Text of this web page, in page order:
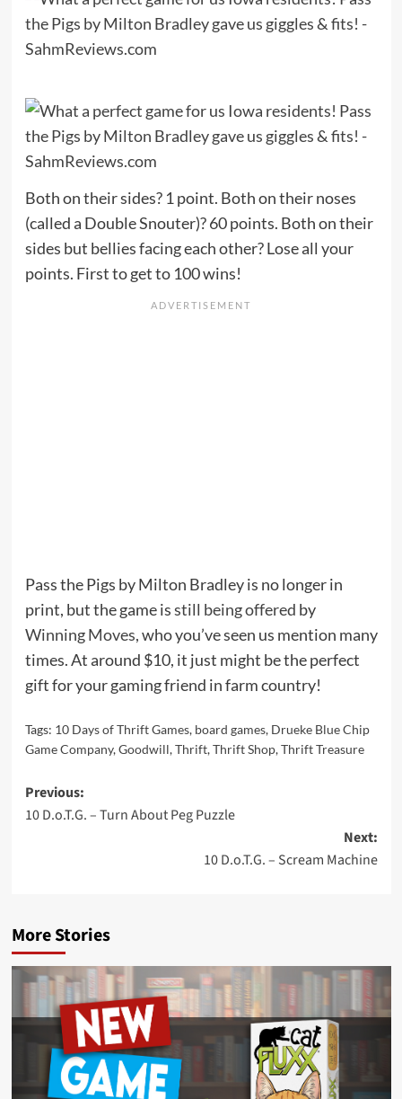
Both on their sides? 1 point. Both on their noses
(called a Double Snouter)? 60 points. Both on their
sides but bellies facing each other? Lose all your
points. First to get to 100 wins!
Pass the Pigs by Milton Bradley is no longer in
print, but the game isstill being offered by
Winning Moves, who you’ve seen us mention many
times. At around $10, it just might be the perfect
gift for your gaming friend in farm country!
Tags: 10 Days of Thrift Games, board games, Drueke Blue Chip
Game Company,Goodwill,Thrift,Thrift Shop,Thrift Treasure
Post
navigation
Previous:
10 D.o.T.G. – Turn About Peg Puzzle
Next:
10 D.o.T.G. – Scream Machine
More Stories